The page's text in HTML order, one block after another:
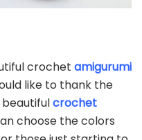
crochet amigurumi
like to thank the
crochet
choose the colors